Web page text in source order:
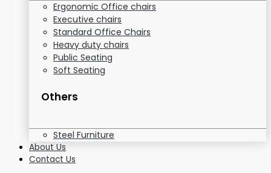
Ergonomic Office chairs
Executive chairs
Standard Office Chairs
Heavy duty chairs
Public Seating
Soft Seating
Others
Steel Furniture
About Us
Contact Us